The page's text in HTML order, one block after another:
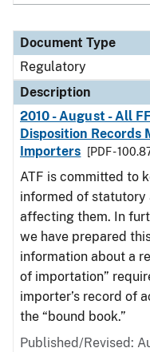
Document Type
Regulatory
Description
2010 - August - All
Disposition Records
Importers
[PDF -
ATF is committed to
informed of
affecting them. In
we have prepared
information about a
of importation”
importer’s record of
the “bound book.”
Published/Revised: